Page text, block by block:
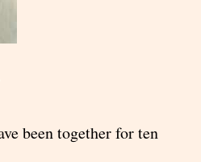
been together for ten